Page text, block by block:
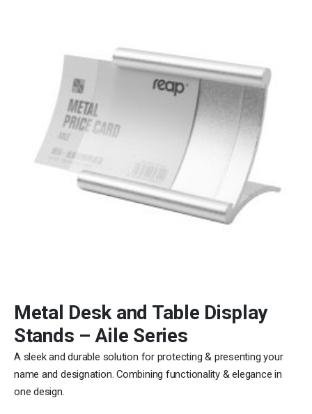
Metal Desk and Table Display
Stands – Aile Series
A sleek and durable solution for protecting & presenting your
name and designation. Combining functionality & elegance in
one design.